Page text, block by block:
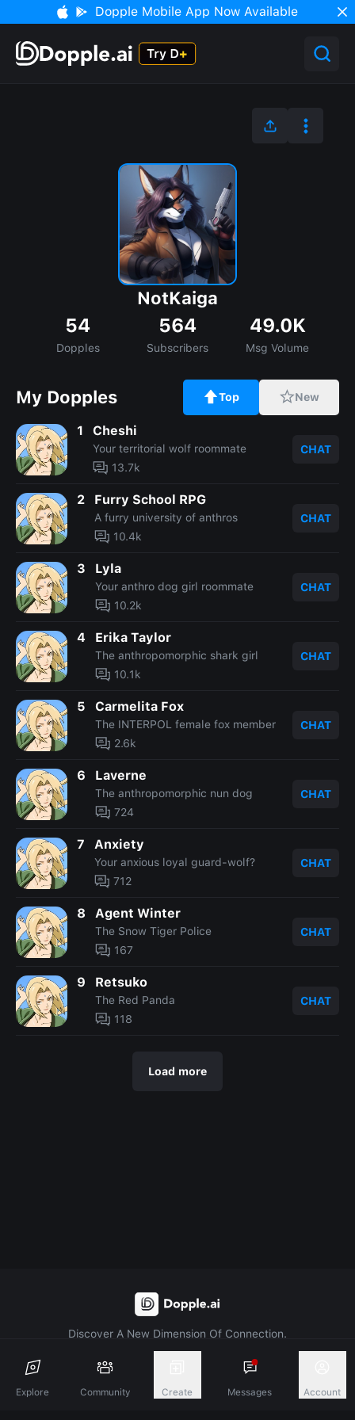
Explore Community Create Messages Account
Dopple Mobile App Now Available
NotKaiga
54
Dopples
564
Subscribers
49.0K
Msg Volume
My Dopples Top New
1 Cheshi
Your territorial wolf roommate
13.7k
CHAT
2 Furry School RPG
A furry university of anthros
10.4k
CHAT
3 Lyla
Your anthro dog girl roommate
10.2k
CHAT
4 Erika Taylor
The anthropomorphic shark girl
10.1k
CHAT
5 Carmelita Fox
The INTERPOL female fox member
2.6k
CHAT
6 Laverne
The anthropomorphic nun dog
724
CHAT
7 Anxiety
Your anxious loyal guard-wolf?
712
CHAT
8 Agent Winter
The Snow Tiger Police
167
CHAT
9 Retsuko
The Red Panda
118
CHAT
Load more
Discover A New Dimension Of Connection.